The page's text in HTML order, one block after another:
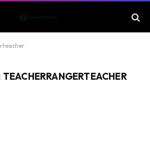
TEACHERRANGERTEACHER